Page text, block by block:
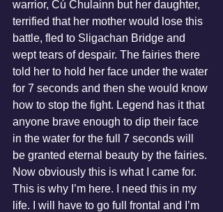
warrior, Cú Chulainn but her daughter,
terrified that her mother would lose this
battle, fled to Sligachan Bridge and
wept tears of despair. The fairies there
told her to hold her face under the water
for 7 seconds and then she would know
how to stop the fight. Legend has it that
anyone brave enough to dip their face
in the water for the full 7 seconds will
be granted eternal beauty by the fairies.
Now obviously this is what I came for.
This is why I’m here. I need this in my
life. I will have to go full frontal and I’m